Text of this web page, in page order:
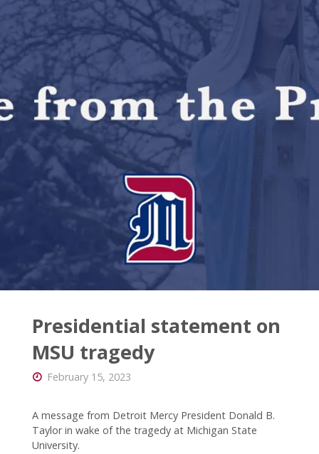
initiatives
during
inaugural
address"
Presidential statement on
MSU tragedy
February 15, 2023
A message from Detroit Mercy President Donald B.
Taylor in wake of the tragedy at Michigan State
University.